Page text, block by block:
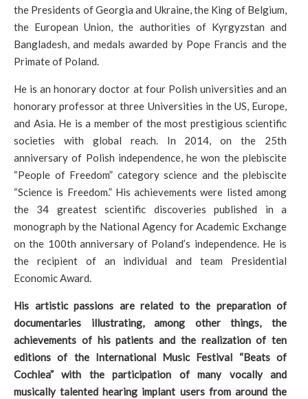
the Presidents of Georgia and Ukraine, the King of Belgium,
the European Union, the authorities of Kyrgyzstan and
Bangladesh, and medals awarded by Pope Francis and the
Primate of Poland.
He is an honorary doctor at four Polish universities and an
honorary professor at three Universities in the US, Europe,
and Asia. He is a member of the most prestigious scientific
societies with global reach. In 2014, on the 25th
anniversary of Polish independence, he won the plebiscite
“People of Freedom” category science and the plebiscite
“Science is Freedom.” His achievements were listed among
the 34 greatest scientific discoveries published in a
monograph by the National Agency for Academic Exchange
on the 100th anniversary of Poland’s independence. He is
the recipient of an individual and team Presidential
Economic Award.
His artistic passions are related to the preparation of
documentaries illustrating, among other things, the
achievements of his patients and the realization of ten
editions of the International Music Festival “Beats of
Cochlea” with the participation of many vocally and
musically talented hearing implant users from around the